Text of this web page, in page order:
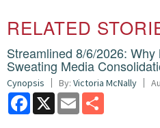
RELATED
Streamlined 8/6/2026: Why
Sweating Media
Cynopsis By: Victoria McNally
Facebook
X Email